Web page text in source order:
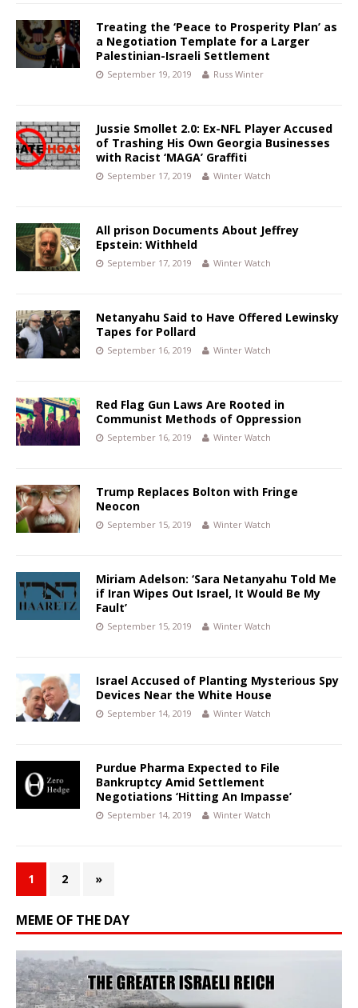
Treating the ‘Peace to Prosperity Plan’ as
a Negotiation Template for a Larger
Palestinian-Israeli Settlement
September 19, 2019 Russ Winter
Jussie Smollet 2.0: Ex-NFL Player Accused
of Trashing His Own Georgia Businesses
with Racist ‘MAGA’ Graffiti
September 17, 2019 Winter Watch
All prison Documents About Jeffrey
Epstein: Withheld
September 17, 2019 Winter Watch
Netanyahu Said to Have Offered Lewinsky
Tapes for Pollard
September 16, 2019 Winter Watch
Red Flag Gun Laws Are Rooted in
Communist Methods of Oppression
September 16, 2019 Winter Watch
Trump Replaces Bolton with Fringe
Neocon
September 15, 2019 Winter Watch
Miriam Adelson: ‘Sara Netanyahu Told Me
if Iran Wipes Out Israel, It Would Be My
Fault’
September 15, 2019 Winter Watch
Israel Accused of Planting Mysterious Spy
Devices Near the White House
September 14, 2019 Winter Watch
Purdue Pharma Expected to File
Bankruptcy Amid Settlement
Negotiations ‘Hitting An Impasse’
September 14, 2019 Winter Watch
1 2 »
MEME OF THE DAY